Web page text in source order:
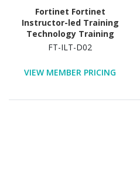
Fortinet Fortinet
Instructor-led Training
Technology Training
Course
FT-ILT-D02
VIEW MEMBER PRICING